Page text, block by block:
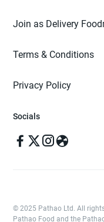
Join as Delivery
Terms & Conditions
Privacy Policy
Socials
© 2025 Pathao Ltd. All
Pathao Food and the